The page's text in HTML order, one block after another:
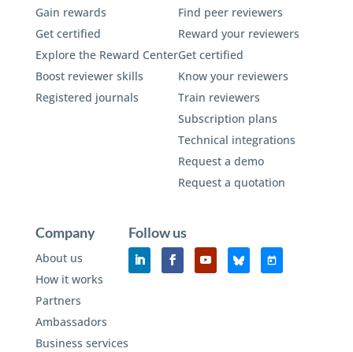
Gain rewards
Get certified
Explore the Reward Center
Boost reviewer skills
Registered journals
Find peer reviewers
Reward your reviewers
Get certified
Know your reviewers
Train reviewers
Subscription plans
Technical integrations
Request a demo
Request a quotation
Company
About us
How it works
Partners
Ambassadors
Business services
Follow us